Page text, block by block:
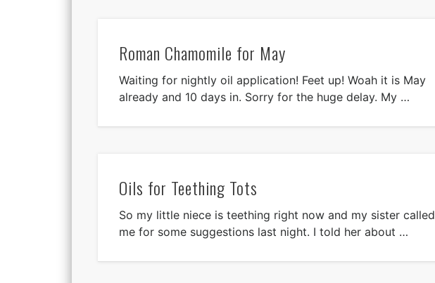
Roman Chamomile for May
Waiting for nightly oil application! Feet up! Woah it is May
already and 10 days in. Sorry for the huge delay. My …
Oils for Teething Tots
So my little niece is teething right now and my sister called
me for some suggestions last night. I told her about …